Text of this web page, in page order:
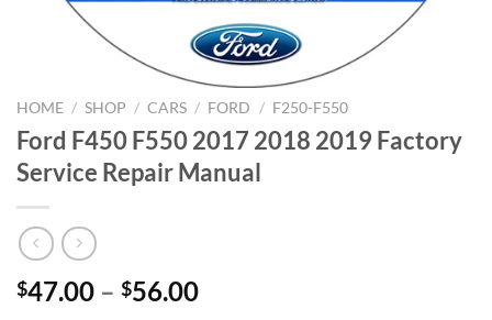
HOME / SHOP / CARS / FORD / F250-F550
Ford F450 F550 2017 2018 2019 Factory
Service Repair Manual
$47.00 – $56.00Price